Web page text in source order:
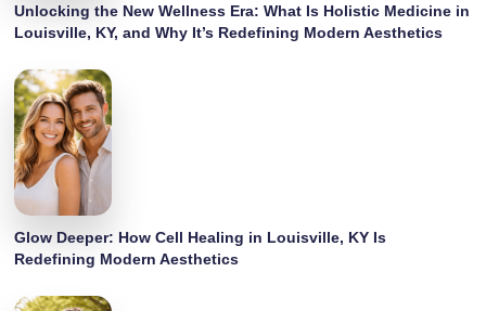
Unlocking the New Wellness Era: What Is Holistic Medicine in
Louisville, KY, and Why It’s Redefining Modern Aesthetics
Glow Deeper: How Cell Healing in Louisville, KY Is
Redefining Modern Aesthetics